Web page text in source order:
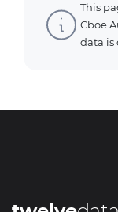
This
Cboe
data is